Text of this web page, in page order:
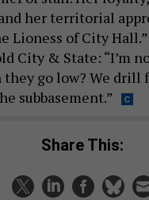
her territorial
Lioness of City
City & State: “I’m
they go low? We drill
subbasement.”
Share This: